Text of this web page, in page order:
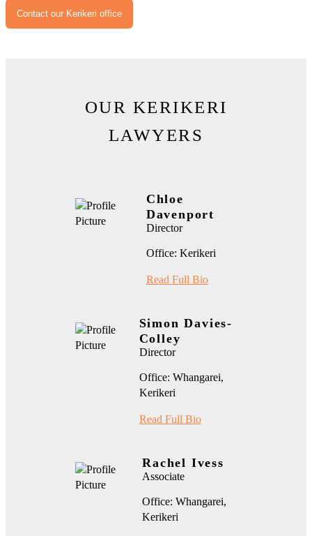
Contact our Kerikeri office
OUR KERIKERI
LAWYERS
Chloe
Davenport
Director
Office: Kerikeri
Read Full Bio
Simon Davies-
Colley
Director
Office: Whangarei,
Kerikeri
Read Full Bio
Rachel Ivess
Associate
Office: Whangarei,
Kerikeri